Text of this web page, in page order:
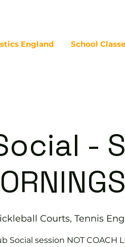
England School
-
Courts, Tennis
Social session NOT COACH